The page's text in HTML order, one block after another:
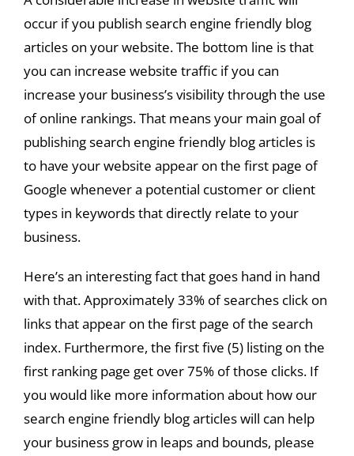
occur if you publish search engine friendly blog
articles on your website. The bottom line is that
you can increase website traffic if you can
increase your business’s visibility through the use
of online rankings. That means your main goal of
publishing search engine friendly blog articles is
to have your website appear on the first page of
Google whenever a potential customer or client
types in keywords that directly relate to your
business.
Here’s an interesting fact that goes hand in hand
with that. Approximately 33% of searches click on
links that appear on the first page of the search
index. Furthermore, the first five (5) listing on the
first ranking page get over 75% of those clicks. If
you would like more information about how our
search engine friendly blog articles will can help
your business grow in leaps and bounds, please